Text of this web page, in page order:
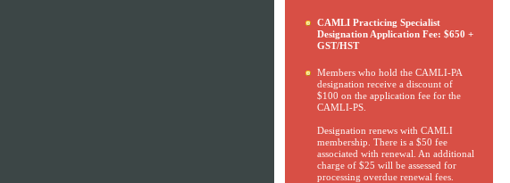
CAMLI Practicing Specialist
Designation Application Fee: $650 +
GST/HST
Members who hold the CAMLI-PA
designation receive a discount of
$100 on the application fee for the
CAMLI-PS.
Designation renews with CAMLI
membership. There is a $50 fee
associated with renewal. An additional
charge of $25 will be assessed for
processing overdue renewal fees.